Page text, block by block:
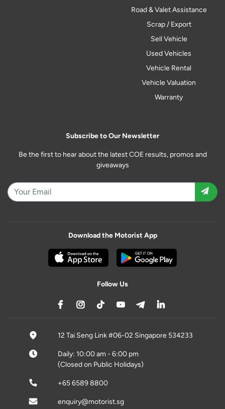
Road & Valet Assistance
Scrap / Export
Sell Vehicle
Used Vehicles
Vehicle Rental
Vehicle Valuation
Warranty
Subscribe to Our Newsletter
Be the first to hear about the latest COE results, promos and
giveaways
Download the Motorist App
Follow Us
12 Tai Seng Link #06-02 Singapore 534233
Daily: 10:00 am - 6:00 pm
(Closed on Public Holidays)
+65 6589 8800
enquiry@motorist.sg